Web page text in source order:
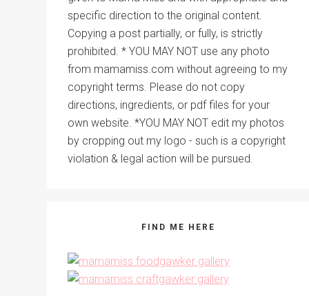
specific direction to the original content.
Copying a post partially, or fully, is strictly
prohibited. * YOU MAY NOT use any photo
from mamamiss.com without agreeing to my
copyright terms. Please do not copy
directions, ingredients, or pdf files for your
own website. *YOU MAY NOT edit my photos
by cropping out my logo - such is a copyright
violation & legal action will be pursued.
FIND ME HERE